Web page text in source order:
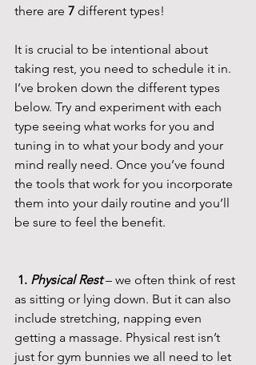
there are 7 different types!
It is crucial to be intentional about
taking rest, you need to schedule it in.
I’ve broken down the different types
below. Try and experiment with each
type seeing what works for you and
tuning in to what your body and your
mind really need. Once you’ve found
the tools that work for you incorporate
them into your daily routine and you’ll
be sure to feel the benefit.
1. Physical Rest – we often think of rest
as sitting or lying down. But it can also
include stretching, napping even
getting a massage. Physical rest isn’t
just for gym bunnies we all need to let